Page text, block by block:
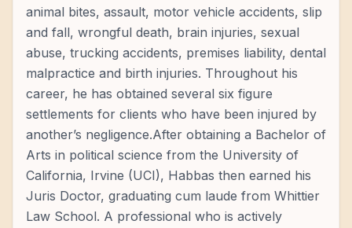
animal bites, assault, motor vehicle accidents, slip
and fall, wrongful death, brain injuries, sexual
abuse, trucking accidents, premises liability, dental
malpractice and birth injuries. Throughout his
career, he has obtained several six figure
settlements for clients who have been injured by
another’s negligence.After obtaining a Bachelor of
Arts in political science from the University of
California, Irvine (UCI), Habbas then earned his
Juris Doctor, graduating cum laude from Whittier
Law School. A professional who is actively